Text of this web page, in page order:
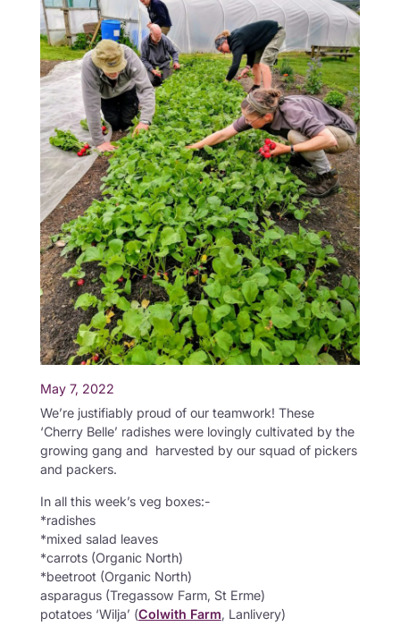
May 7, 2022
We’re justifiably proud of our teamwork! These
‘Cherry Belle’ radishes were lovingly cultivated by the
growing gang and harvested by our squad of pickers
and packers.
In all this week’s veg boxes:-
*radishes
*mixed salad leaves
*carrots (Organic North)
*beetroot (Organic North)
asparagus (Tregassow Farm, St Erme)
potatoes ‘Wilja’ (Colwith Farm, Lanlivery)